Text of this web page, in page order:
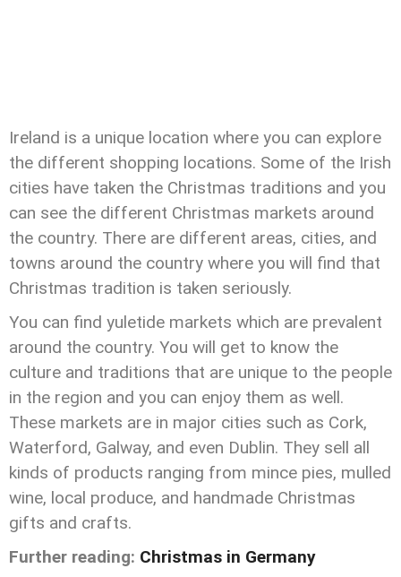
Ireland is a unique location where you can explore
the different shopping locations. Some of the Irish
cities have taken the Christmas traditions and you
can see the different Christmas markets around
the country. There are different areas, cities, and
towns around the country where you will find that
Christmas tradition is taken seriously.
You can find yuletide markets which are prevalent
around the country. You will get to know the
culture and traditions that are unique to the people
in the region and you can enjoy them as well.
These markets are in major cities such as Cork,
Waterford, Galway, and even Dublin. They sell all
kinds of products ranging from mince pies, mulled
wine, local produce, and handmade Christmas
gifts and crafts.
Further reading: Christmas in Germany